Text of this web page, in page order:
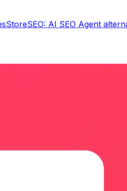
StoreSEO: AI SEO Agent